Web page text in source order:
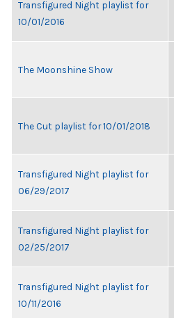
Transfigured Night playlist for
10/01/2016
The Moonshine Show
The Cut playlist for 10/01/2018
Transfigured Night playlist for
06/29/2017
Transfigured Night playlist for
02/25/2017
Transfigured Night playlist for
10/11/2016